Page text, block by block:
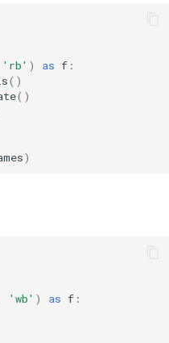
'rb' ) as f :
()
()
)
'wb' ) as f :